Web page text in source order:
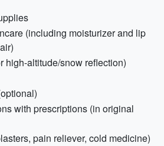
(including moisturizer and lip
high-altitude/snow reflection)
with prescriptions (in original
pain reliever, cold medicine)